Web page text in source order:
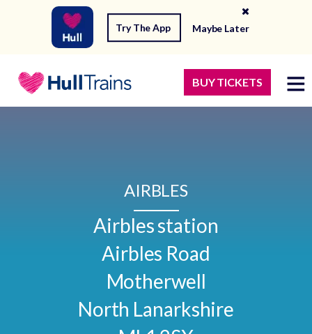
Try The App Maybe Later
BUY TICKETS
AIRBLES
Airbles station
Airbles Road
Motherwell
North Lanarkshire